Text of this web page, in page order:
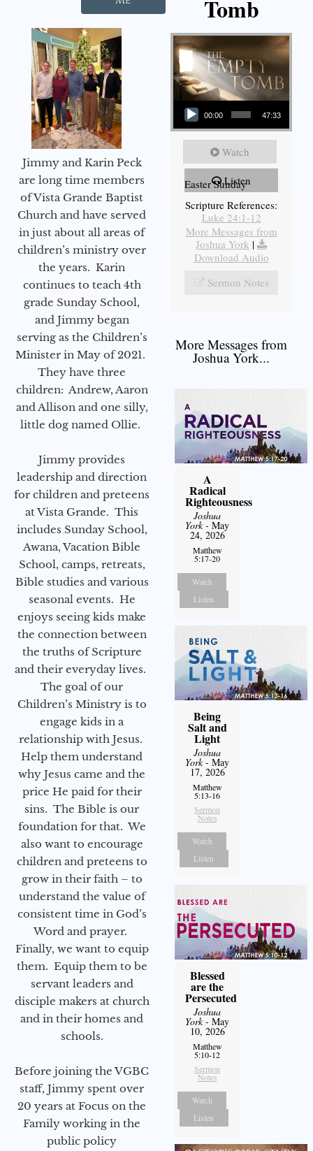
Jimmy and Karin Peck
are long time members
of Vista Grande Baptist
Church and have served
in just about all areas of
children’s ministry over
the years. Karin
continues to teach 4th
grade Sunday School,
and Jimmy began
serving as the Children’s
Minister in May of 2021.
They have three
children: Andrew, Aaron
and Allison and one silly,
little dog named Ollie.
Jimmy provides
leadership and direction
for children and preteens
at Vista Grande. This
includes Sunday School,
Awana, Vacation Bible
School, camps, retreats,
Bible studies and various
seasonal events. He
enjoys seeing kids make
the connection between
the truths of Scripture
and their everyday lives.
The goal of our
Children’s Ministry is to
engage kids in a
relationship with Jesus.
Help them understand
why Jesus came and the
price He paid for their
sins. The Bible is our
foundation for that. We
also want to encourage
children and preteens to
grow in their faith – to
understand the value of
consistent time in God’s
Word and prayer.
Finally, we want to equip
them. Equip them to be
servant leaders and
disciple makers at church
and in their homes and
schools.
Before joining the VGBC
staff, Jimmy spent over
20 years at Focus on the
Family working in the
public policy
Tomb
Audio Player
00:00 47:33
Watch
Listen
Easter Sunday
Scripture References:
Luke 24:1-12
More Messages from
Joshua York |
Download Audio
Sermon Notes
More Messages from
Joshua York...
A
Radical
Righteousness
Joshua
York- May
24, 2026
Matthew
5:17-20
Watch
Listen
Being
Salt and
Light
Joshua
York- May
17, 2026
Matthew
5:13-16
Sermon
Notes
Watch
Listen
Blessed
are the
Persecuted
Joshua
York- May
10, 2026
Matthew
5:10-12
Sermon
Notes
Watch
Listen